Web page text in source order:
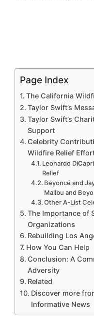
Page Index
The California
Taylor Swift’s
Taylor Swift’s
Support
Celebrity
Wildfire Relief
Leonardo
Relief
Beyoncé and
Malibu and
Other A-List
The Importance of
Organizations
Rebuilding Los
How You Can Help
Conclusion: A
Adversity
Related
Discover more
Informative News